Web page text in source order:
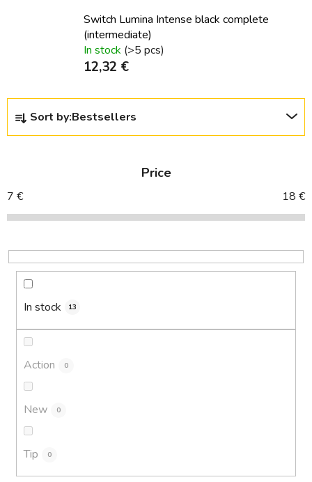
Switch Lumina Intense black complete
(intermediate)
In stock (>5 pcs)
12,32 €
P
o
c
t
o
r
Sort by:Bestsellers
Price
7 € 18 €
In stock 13
Action 0
New 0
Tip 0